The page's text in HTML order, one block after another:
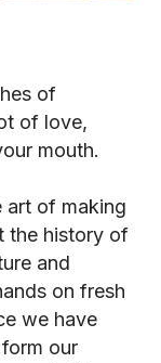
of
of love,
mouth.
art of making
the history of
and
on fresh
we have
our